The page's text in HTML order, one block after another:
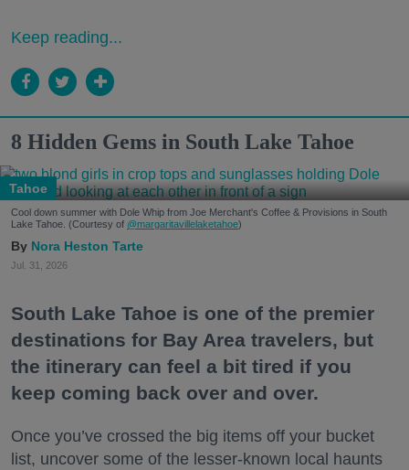
Keep reading...
8 Hidden Gems in South Lake Tahoe
Tahoe
Cool down summer with Dole Whip from Joe Merchant's Coffee & Provisions in South
Lake Tahoe. (Courtesy of @margaritavillelaketahoe)
Nora Heston Tarte
Jul. 31, 2026
South Lake Tahoe is one of the premier
destinations for Bay Area travelers, but
the itinerary can feel a bit tired if you
keep coming back over and over.
Once you’ve crossed the big items off your bucket
list, uncover some of the lesser-known local haunts